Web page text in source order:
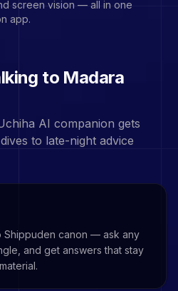
screen vision — all in one
app.
to Madara
AI companion gets
to late-night advice
Shippuden canon — ask any
and get answers that stay